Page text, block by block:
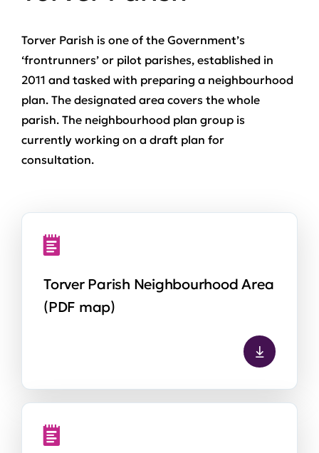
Torver Parish is one of the Government’s
‘frontrunners’ or pilot parishes, established in
2011 and tasked with preparing a neighbourhood
plan. The designated area covers the whole
parish. The neighbourhood plan group is
currently working on a draft plan for
consultation.
Torver Parish Neighbourhood Area
(PDF map)